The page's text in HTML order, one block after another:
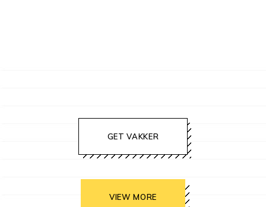
GET VAKKER
VIEW MORE